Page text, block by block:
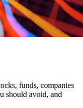
funds, companies
should avoid, and